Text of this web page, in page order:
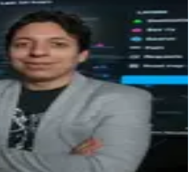
software development
timely delivery, and
recommended!"